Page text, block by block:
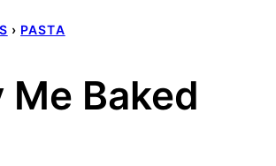
› PASTA
Me Baked